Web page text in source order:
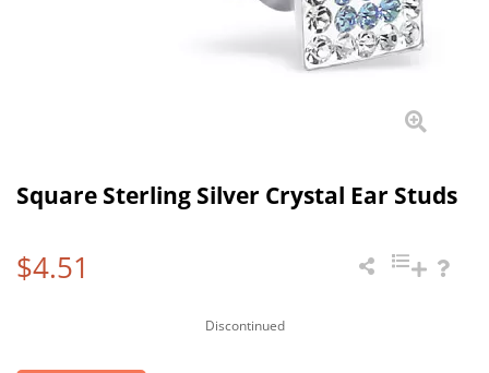
Square Sterling Silver Crystal Ear Studs
$4.51
Discontinued